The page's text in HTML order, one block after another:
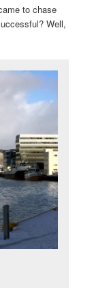
to chase
Well,